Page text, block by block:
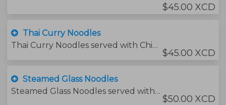
$45.00 XCD
Thai Curry Noodles
Thai Curry Noodles served with Chicken
$45.00 XCD
Steamed Glass Noodles
Steamed Glass Noodles served with protein of choice
$50.00 XCD